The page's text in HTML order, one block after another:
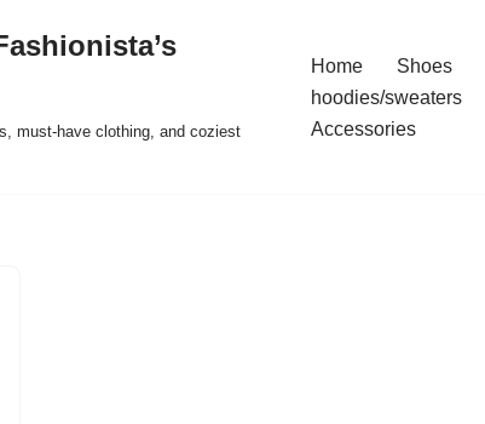
must-have clothing, and coziest
Home Shoes
hoodies/sweaters
Accessories